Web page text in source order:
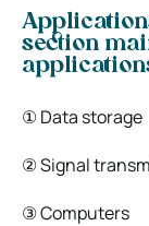
section
① Data storage
② Signal
③ Computers